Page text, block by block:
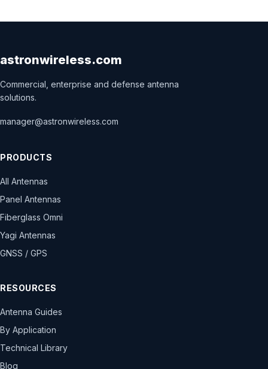
astronwireless.com
Commercial, enterprise and defense antenna
solutions.
manager@astronwireless.com
PRODUCTS
All Antennas
Panel Antennas
Fiberglass Omni
Yagi Antennas
GNSS / GPS
RESOURCES
Antenna Guides
By Application
Technical Library
Blog